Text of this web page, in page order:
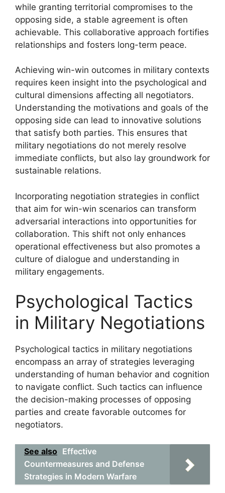
while granting territorial compromises to the
opposing side, a stable agreement is often
achievable. This collaborative approach fortifies
relationships and fosters long-term peace.
Achieving win-win outcomes in military contexts
requires keen insight into the psychological and
cultural dimensions affecting all negotiators.
Understanding the motivations and goals of the
opposing side can lead to innovative solutions
that satisfy both parties. This ensures that
military negotiations do not merely resolve
immediate conflicts, but also lay groundwork for
sustainable relations.
Incorporating negotiation strategies in conflict
that aim for win-win scenarios can transform
adversarial interactions into opportunities for
collaboration. This shift not only enhances
operational effectiveness but also promotes a
culture of dialogue and understanding in
military engagements.
Psychological Tactics
in Military Negotiations
Psychological tactics in military negotiations
encompass an array of strategies leveraging
understanding of human behavior and cognition
to navigate conflict. Such tactics can influence
the decision-making processes of opposing
parties and create favorable outcomes for
negotiators.
See also Effective
Countermeasures and Defense
Strategies in Modern Warfare